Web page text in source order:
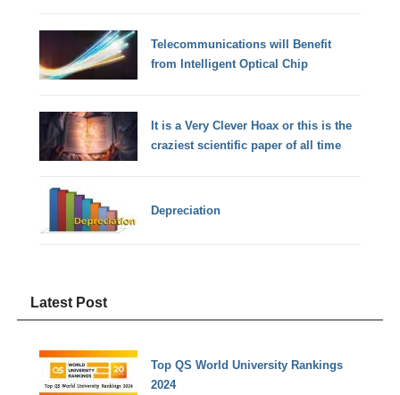
Telecommunications will Benefit
from Intelligent Optical Chip
It is a Very Clever Hoax or this is the
craziest scientific paper of all time
Depreciation
Latest Post
Top QS World University Rankings
2024